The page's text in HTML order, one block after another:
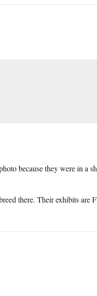
because they were in a
there. Their exhibits are